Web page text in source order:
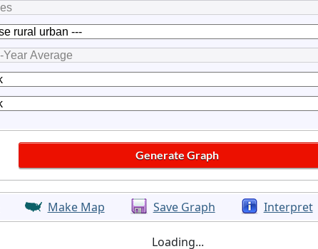
Make Map Save Graph Interpret
Loading...